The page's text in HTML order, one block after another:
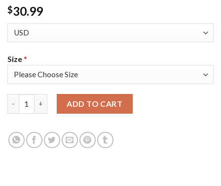
$30.99
Size*
ADD TO CART